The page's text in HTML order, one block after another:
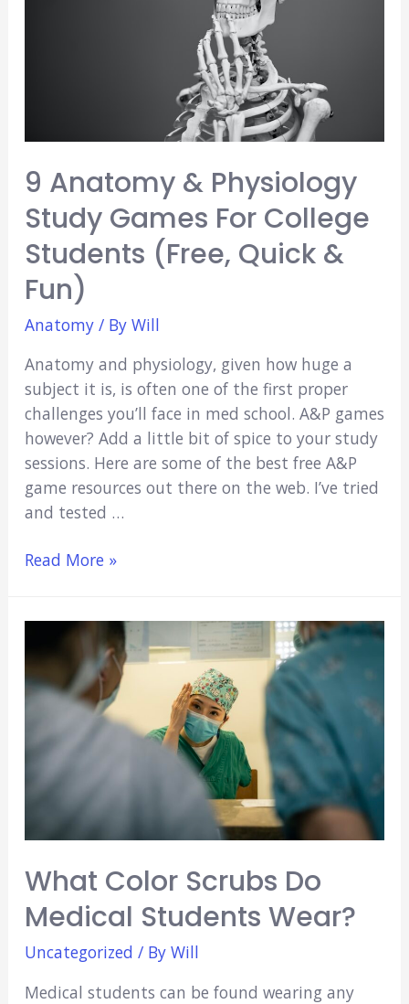
9 Anatomy & Physiology
Study Games For College
Students (Free, Quick &
Fun)
Anatomy/ By Will
Anatomy and physiology, given how huge a
subject it is, is often one of the first proper
challenges you’ll face in med school. A&P games
however? Add a little bit of spice to your study
sessions. Here are some of the best free A&P
game resources out there on the web. I’ve tried
and tested …
9
Physiology
Study
Games
College
Students
(Free,
Read More »
What Color Scrubs Do
Medical Students Wear?
Uncategorized / By Will
Medical students can be found wearing any